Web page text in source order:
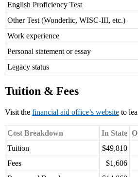
English Proficiency Test
Other Test (Wonderlic, WISC-III, etc.)
Work experience
Personal statement or essay
Legacy status
Tuition & Fees
Visit the financial aid office’s website to
Cost Breakdown In State
Tuition
$49,810
Fees
$1,606